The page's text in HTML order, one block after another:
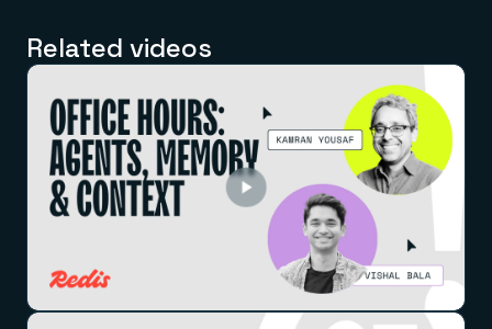
Related videos